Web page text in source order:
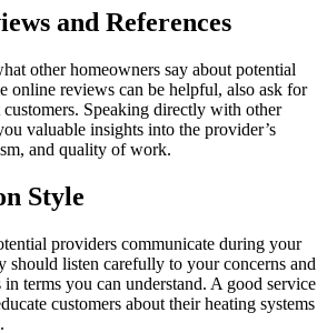
and References
other homeowners say about potential
online reviews can be helpful, also ask for
Speaking directly with other
valuable insights into the provider’s
and quality of work.
Style
providers communicate during your
should listen carefully to your concerns and
terms you can understand. A good service
customers about their heating systems